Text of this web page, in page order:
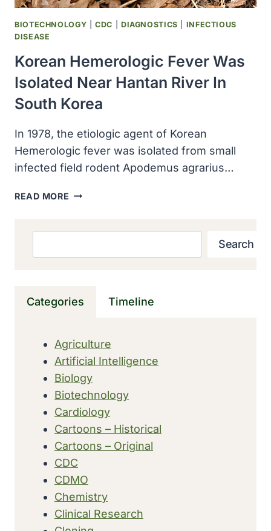
BIOTECHNOLOGY |CDC DIAGNOSTICS
INFECTIOUS
DISEASE
Korean Hemerologic Fever Was
Isolated Near Hantan River In
South Korea
In 1978, the etiologic agent of Korean
Hemerologic fever was isolated from small
infected field rodent Apodemus agrarius…
READ MORE KOREAN
IN
Search
Categories Timeline
Agriculture
Artificial Intelligence
Biology
Biotechnology
Cardiology
Cartoons – Historical
Cartoons – Original
CDC
CDMO
Chemistry
Clinical Research